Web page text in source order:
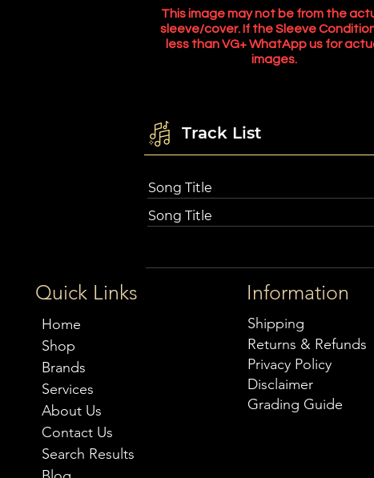
This image may not be from the
sleeve/cover. If the Sleeve
less than VG+ WhatApp us for
images.
Track List
Song Title
Song Title
Quick Links
Home
Shop
Brands
Services
About Us
Contact Us
Search Results
Information
Shipping
Returns & Refunds
Privacy Policy
Disclaimer
Grading Guide